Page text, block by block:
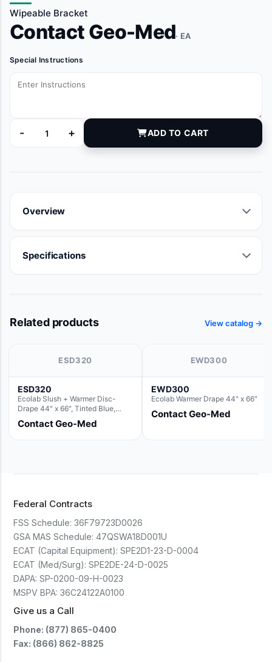
Wipeable Bracket
Contact Geo-Med· EA
Special Instructions
-
M2300-WB quantity
+ ADD TO CART
Overview
Specifications
Related products View catalog →
ESD320
ESD320
Ecolab Slush + Warmer Disc-
Drape 44" x 66", Tinted Blue,
Resin Material (For use with the
Round Basin Hush Slush)
Contact Geo-Med
EWD300
EWD300
Ecolab Warmer Drape 44" x 66"
Contact Geo-Med
Federal Contracts
FSS Schedule: 36F79723D0026
GSA MAS Schedule: 47QSWA18D001U
ECAT (Capital Equipment): SPE2D1-23-D-0004
ECAT (Med/Surg): SPE2DE-24-D-0025
DAPA: SP-0200-09-H-0023
MSPV BPA: 36C24122A0100
Give us a Call
Phone: (877) 865-0400
Fax: (866) 862-8825